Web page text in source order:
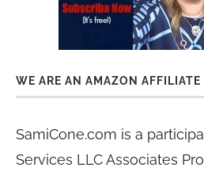
WE ARE AN AMAZON AFFILIATE
SamiCone.com is a
Services LLC Associates